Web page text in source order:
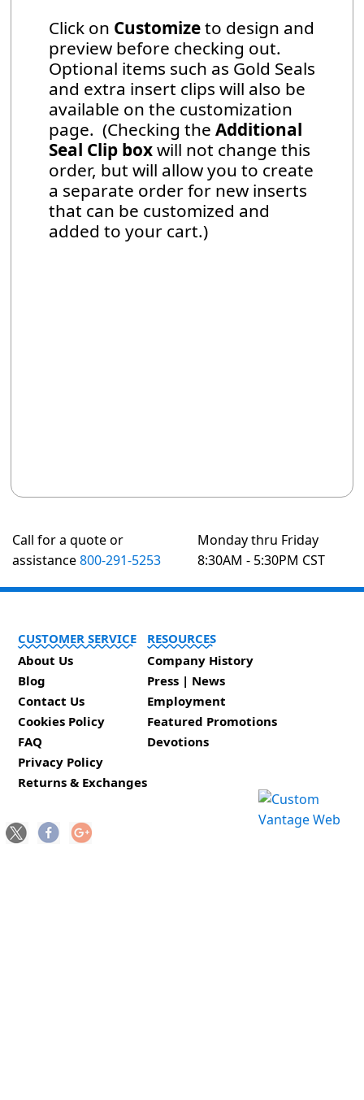
Click on Customizeto design and
preview before checking out.
Optional items such as Gold Seals
and extra insert clips will also be
available on the customization
page. (Checking theAdditional
Seal Clip boxwill not change this
order, but will allow you to create
a separate order for new inserts
that can be customized and
added to your cart.)
Call for a quote or
assistance800-291-5253
Monday thru Friday
8:30AM - 5:30PM CST
CUSTOMER SERVICE
About Us
Blog
Contact Us
Cookies Policy
FAQ
Privacy Policy
Returns & Exchanges
RESOURCES
Company History
Press | News
Employment
Featured Promotions
Devotions